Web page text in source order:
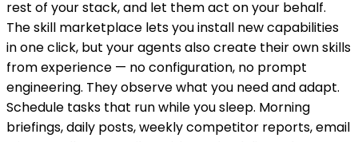
rest of your stack, and let them act on your behalf.
The skill marketplace lets you install new capabilities
in one click, but your agents also create their own skills
from experience — no configuration, no prompt
engineering. They observe what you need and adapt.
Schedule tasks that run while you sleep. Morning
briefings, daily posts, weekly competitor reports, email